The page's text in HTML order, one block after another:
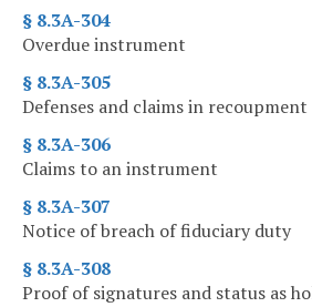
§ 8.3A-304
Overdue instrument
§ 8.3A-305
Defenses and claims in recoupment
§ 8.3A-306
Claims to an instrument
§ 8.3A-307
Notice of breach of fiduciary duty
§ 8.3A-308
Proof of signatures and status as